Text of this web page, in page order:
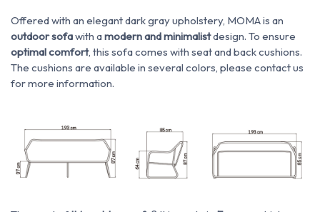
Offered with an elegant dark gray upholstery, MOMA is an
outdoor sofawith amodern and minimalistdesign. To ensure
optimal comfort, this sofa comes with seat and back cushions.
The cushions are available in several colors, please contact us
for more information.